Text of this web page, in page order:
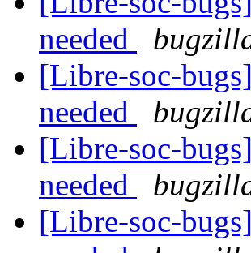
needed
[Libre-soc-
needed
[Libre-soc-
needed
[Libre-soc-